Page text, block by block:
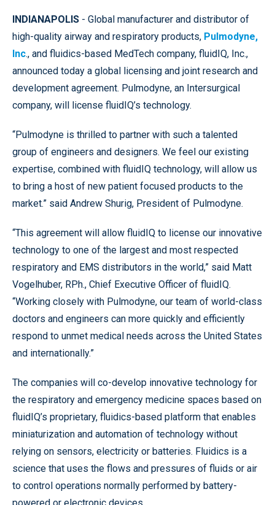
INDIANAPOLIS - Global manufacturer and distributor of
high-quality airway and respiratory products, Pulmodyne,
Inc., and fluidics-based MedTech company, fluidIQ, Inc.,
announced today a global licensing and joint research and
development agreement. Pulmodyne, an Intersurgical
company, will license fluidIQ’s technology.
“Pulmodyne is thrilled to partner with such a talented
group of engineers and designers. We feel our existing
expertise, combined with fluidIQ technology, will allow us
to bring a host of new patient focused products to the
market.” said Andrew Shurig, President of Pulmodyne.
“This agreement will allow fluidIQ to license our innovative
technology to one of the largest and most respected
respiratory and EMS distributors in the world,” said Matt
Vogelhuber, RPh., Chief Executive Officer of fluidIQ.
“Working closely with Pulmodyne, our team of world-class
doctors and engineers can more quickly and efficiently
respond to unmet medical needs across the United States
and internationally.”
The companies will co-develop innovative technology for
the respiratory and emergency medicine spaces based on
fluidIQ’s proprietary, fluidics-based platform that enables
miniaturization and automation of technology without
relying on sensors, electricity or batteries. Fluidics is a
science that uses the flows and pressures of fluids or air
to control operations normally performed by battery-
powered or electronic devices.